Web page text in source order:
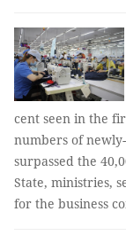
cent seen in the
numbers of
surpassed the
State, ministries,
for the business